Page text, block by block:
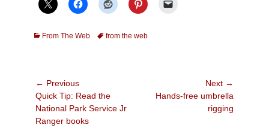
Categories
From The Web Tagsfrom the web
Post
navigation
← Previous
Previous
post:
Quick Tip: Read the
National Park Service Jr
Ranger books
Next →
Hands-free umbrella
rigging